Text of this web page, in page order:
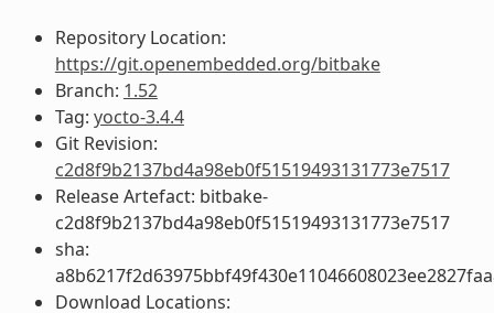
Repository Location:
https://git.openembedded.org/bitbake
Branch: 1.52
Tag: yocto-3.4.4
Git Revision:
c2d8f9b2137bd4a98eb0f51519493131773e7517
Release Artefact: bitbake-
c2d8f9b2137bd4a98eb0f51519493131773e7517
sha:
Download Locations: